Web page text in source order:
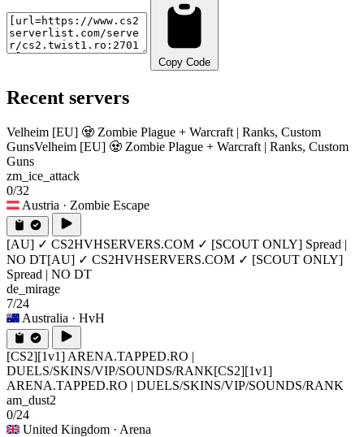
Copy Code
Recent servers
Velheim [EU] 🧟 Zombie Plague + Warcraft | Ranks, Custom
GunsVelheim [EU] 🧟 Zombie Plague + Warcraft | Ranks, Custom
Guns
zm_ice_attack
0/32
Austria · Zombie Escape
[AU] ✓ CS2HVHSERVERS.COM ✓ [SCOUT ONLY] Spread |
NO DT[AU] ✓ CS2HVHSERVERS.COM ✓ [SCOUT ONLY]
Spread | NO DT
de_mirage
7/24
Australia · HvH
[CS2][1v1] ARENA.TAPPED.RO |
DUELS/SKINS/VIP/SOUNDS/RANK[CS2][1v1]
ARENA.TAPPED.RO | DUELS/SKINS/VIP/SOUNDS/RANK
am_dust2
0/24
United Kingdom · Arena